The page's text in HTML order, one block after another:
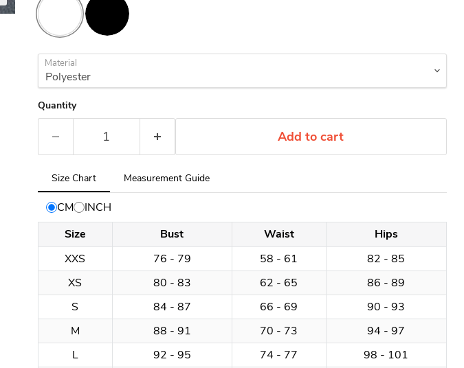
Material
Quantity
Add to cart
Tab
selected:
Size
Chart
Size Chart Measurement Guide
CM
INCH
Size
Bust Waist
Hips
XXS
76 - 79 58 - 61
82 - 85
XS
80 - 83 62 - 65
86 - 89
S
84 - 87 66 - 69
90 - 93
M
88 - 91 70 - 73
94 - 97
L
92 - 95 74 - 77
98 - 101